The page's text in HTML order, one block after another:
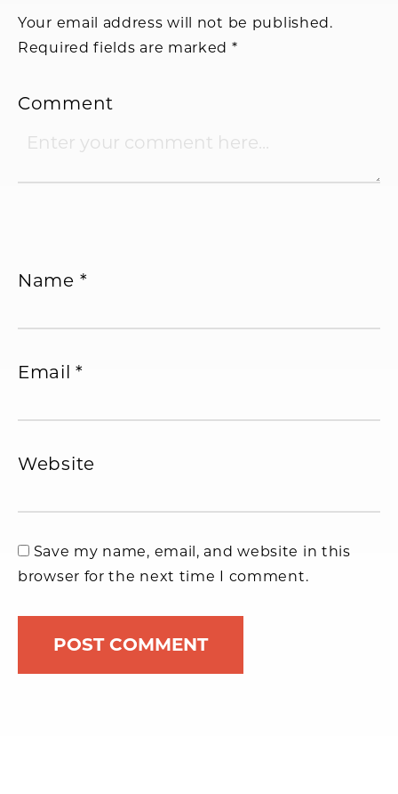
Your email address will not be published.
Required fields are marked *
Comment
Name *
Email*
Website
Save my name, email, and website in this
browser for the next time I comment.